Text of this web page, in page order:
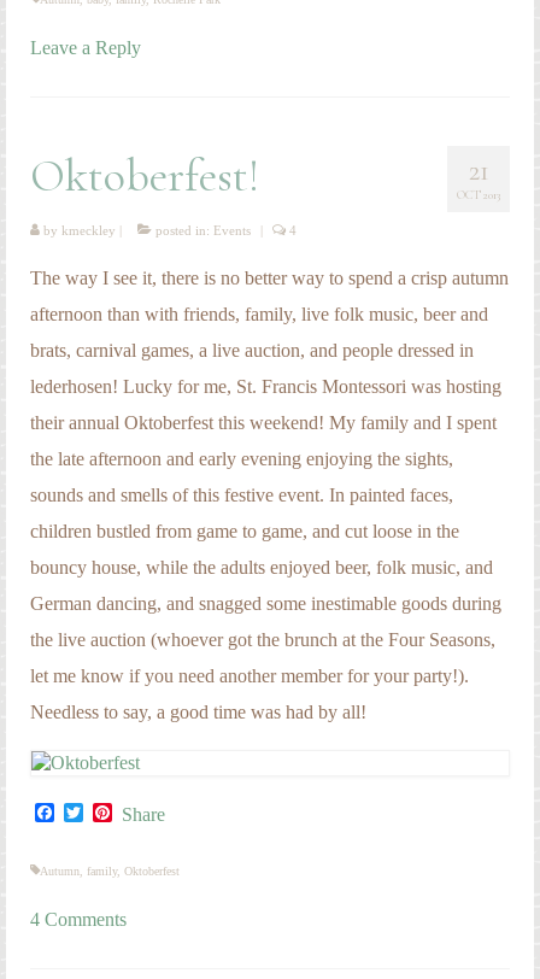
Leave a Reply
21
OCT 2013
Oktoberfest!
by kmeckley | posted in: Events | 4
The way I see it, there is no better way to spend a crisp autumn
afternoon than with friends, family, live folk music, beer and
brats, carnival games, a live auction, and people dressed in
lederhosen! Lucky for me, St. Francis Montessori was hosting
their annual Oktoberfest this weekend! My family and I spent
the late afternoon and early evening enjoying the sights,
sounds and smells of this festive event. In painted faces,
children bustled from game to game, and cut loose in the
bouncy house, while the adults enjoyed beer, folk music, and
German dancing, and snagged some inestimable goods during
the live auction (whoever got the brunch at the Four Seasons,
let me know if you need another member for your party!).
Needless to say, a good time was had by all!
Facebook
TwitterPinterest
Share
Autumn family, Oktoberfest
4 Comments